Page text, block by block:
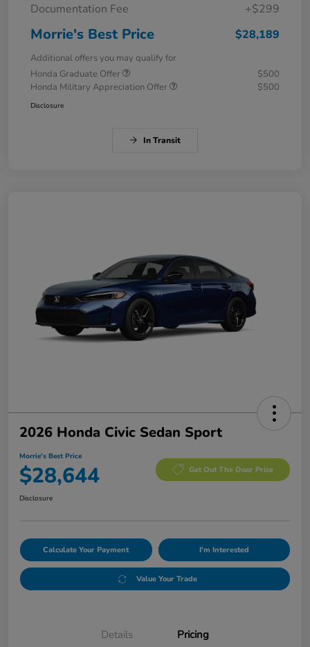
Documentation Fee
+$299
Morrie's Best Price $28,189
Additional offers you may qualify for
Honda Graduate Offer
$500
Honda Military Appreciation Offer
$500
Disclosure
In Transit
2026 Honda Civic Sedan Sport
Morrie's Best Price
$28,644 Get Out The Door Price
Disclosure
Calculate Your Payment I'm Interested
Value Your Trade
Details Pricing